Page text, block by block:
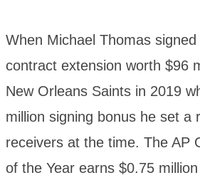
When Michael Thomas
contract extension worth $96
New Orleans Saints in 2019
million signing bonus he set a
receivers at the time. The AP
of the Year earns $0.75